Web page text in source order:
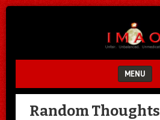
MENU
SKIP TO CONTENT
Random Thoughts